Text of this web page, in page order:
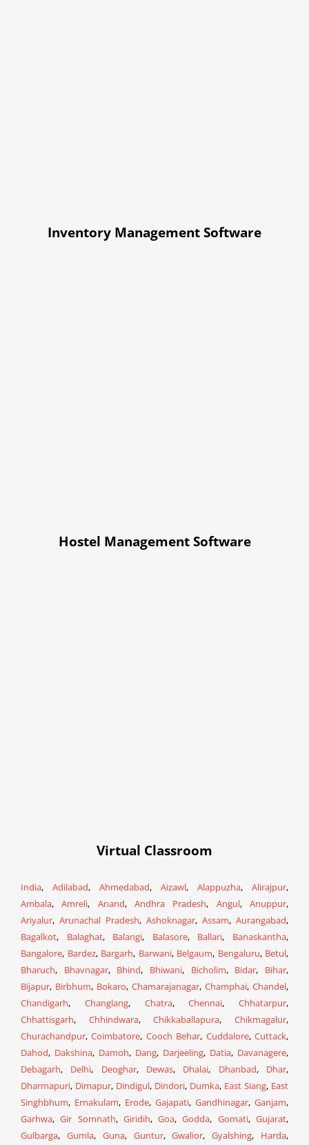
Inventory Management Software
Hostel Management Software
Virtual Classroom
India, Adilabad,Ahmedabad,Aizawl,Alappuzha,Alirajpur,
Ambala,Amreli, Anand,Andhra Pradesh, Angul,Anuppur,
Ariyalur, Arunachal Pradesh,Ashoknagar,Assam,Aurangabad,
Bagalkot, Balaghat, Balangi, Balasore, Ballari, Banaskantha,
Bangalore, Bardez, Bargarh, Barwani, Belgaum, Bengaluru, Betul,
Bharuch, Bhavnagar, Bhind, Bhiwani, Bicholim, Bidar, Bihar,
Bijapur, Birbhum, Bokaro,Chamarajanagar,Champhai,Chandel,
Chandigarh, Changlang, Chatra,Chennai,Chhatarpur,
Chhattisgarh, Chhindwara,Chikkaballapura,Chikmagalur,
Churachandpur,Coimbatore, Cooch Behar, Cuddalore,Cuttack,
Dahod, Dakshina, Damoh, Dang, Darjeeling, Datia, Davanagere,
Debagarh, Delhi, Deoghar, Dewas, Dhalai, Dhanbad, Dhar,
Dharmapuri, Dimapur, Dindigul, Dindori, Dumka, East Siang, East
Singhbhum, Ernakulam, Erode,Gajapati,Gandhinagar,Ganjam,
Garhwa,Gir Somnath, Giridih,Goa,Godda, Gomati,Gujarat,
Gulbarga, Gumla, Guna, Guntur,Gwalior,Gyalshing, Harda,